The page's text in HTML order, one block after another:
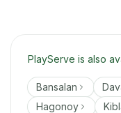
PlayServe is also
Bansalan
Hagonoy